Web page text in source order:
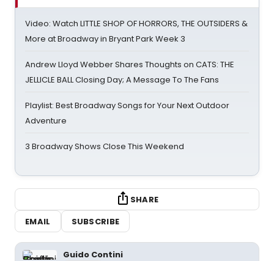
Video: Watch LITTLE SHOP OF HORRORS, THE OUTSIDERS &
More at Broadway in Bryant Park Week 3
Andrew Lloyd Webber Shares Thoughts on CATS: THE
JELLICLE BALL Closing Day; A Message To The Fans
Playlist: Best Broadway Songs for Your Next Outdoor
Adventure
3 Broadway Shows Close This Weekend
SHARE
EMAIL
SUBSCRIBE
Guido Contini